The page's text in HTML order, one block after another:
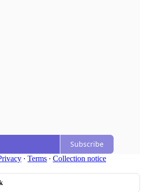
Subscribe
∙ Terms ∙ Collection notice